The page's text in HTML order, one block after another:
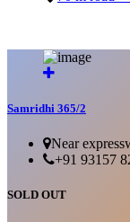
Samridhi 365/2
Near
+91 93157
SOLD OUT